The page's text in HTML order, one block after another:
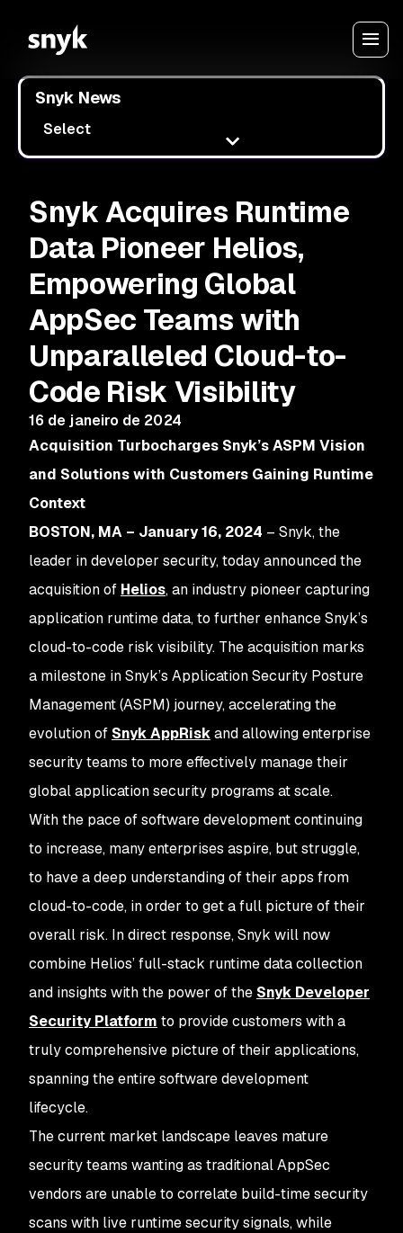
Snyk News
Select
Snyk Acquires Runtime
Data Pioneer Helios,
Empowering Global
AppSec Teams with
Unparalleled Cloud-to-
Code Risk Visibility
16 de janeiro de 2024
Acquisition Turbocharges Snyk’s ASPM Vision
and Solutions with Customers Gaining Runtime
Context
BOSTON, MA – January 16, 2024 – Snyk, the
leader in developer security, today announced the
acquisition of Helios, an industry pioneer capturing
application runtime data, to further enhance Snyk’s
cloud-to-code risk visibility. The acquisition marks
a milestone in Snyk’s Application Security Posture
Management (ASPM) journey, accelerating the
evolution of Snyk AppRiskand allowing enterprise
security teams to more effectively manage their
global application security programs at scale.
With the pace of software development continuing
to increase, many enterprises aspire, but struggle,
to have a deep understanding of their apps from
cloud-to-code, in order to get a full picture of their
overall risk. In direct response, Snyk will now
combine Helios’ full-stack runtime data collection
and insights with the power of the Snyk Developer
Security Platform to provide customers with a
truly comprehensive picture of their applications,
spanning the entire software development
lifecycle.
The current market landscape leaves mature
security teams wanting as traditional AppSec
vendors are unable to correlate build-time security
scans with live runtime security signals, while